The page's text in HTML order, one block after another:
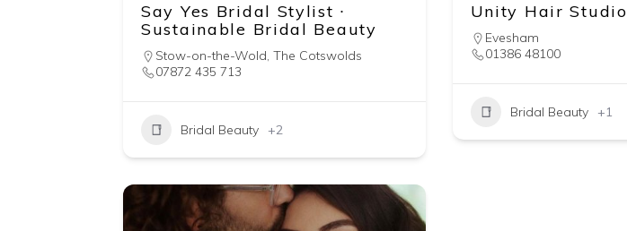
Say Yes Bridal Stylist ∙
Sustainable Bridal Beauty
Stow-on-the-Wold, The Cotswolds
07872 435 713
Bridal Beauty +2
Unity Hair Studio
Evesham
01386 48100
Bridal Beauty +1